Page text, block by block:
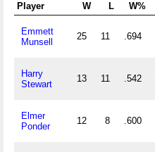
Player W L W%
Emmett
Munsell
25 11 .694
Harry
Stewart
13 11 .542
Elmer
Ponder
12 8 .600